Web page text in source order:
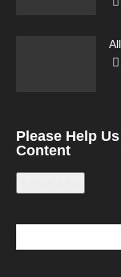
Please Help
Content